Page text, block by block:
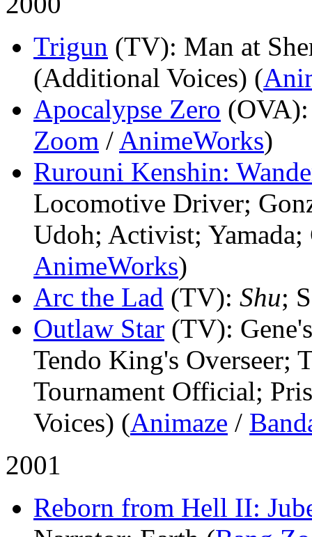
Trigun (TV): Man at
(Additional Voices) (
Apocalypse Zero (OVA)
Zoom / AnimeWorks)
Rurouni Kenshin:
Locomotive Driver;
Udoh; Activist; Yamada;
AnimeWorks)
Arc the Lad (TV): Shu;
Outlaw Star (TV):
Tendo King's Overseer;
Tournament Official;
Voices) (Animaze /
2001
Reborn from Hell II: